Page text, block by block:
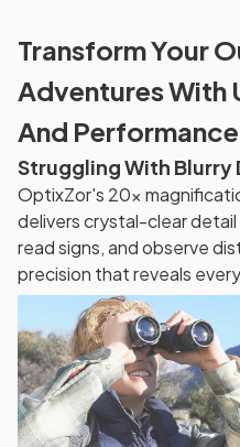
Transform Your
Adventures With
And Performance
Struggling With Blurry
OptixZor's 20x
delivers crystal-clear
read signs, and observe
precision that reveals